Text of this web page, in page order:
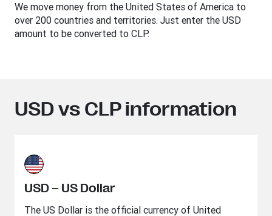
We move money from the United States of America to
over 200 countries and territories. Just enter the USD
amount to be converted to CLP.
USD vs CLP information
USD – US Dollar
The US Dollar is the official currency of United